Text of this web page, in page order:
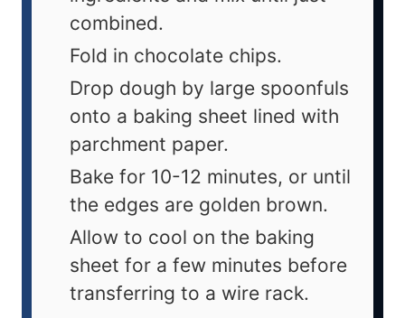
combined.
Fold in chocolate chips.
Drop dough by large spoonfuls
onto a baking sheet lined with
parchment paper.
Bake for 10-12 minutes, or until
the edges are golden brown.
Allow to cool on the baking
sheet for a few minutes before
transferring to a wire rack.